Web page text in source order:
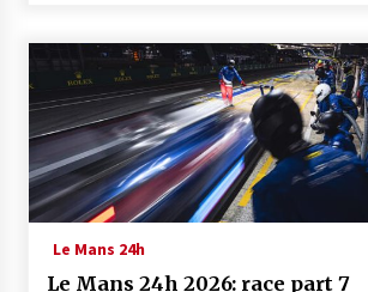
Le Mans 24h
Le Mans 24h 2026: race part 7